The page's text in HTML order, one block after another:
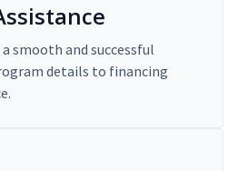
smooth and successful
details to financing